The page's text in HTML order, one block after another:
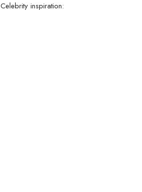
Celebrity inspiration: